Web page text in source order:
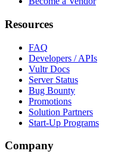
Resources
FAQ
Developers / APIs
Vultr Docs
Server Status
Bug Bounty
Promotions
Solution Partners
Start-Up Programs
Company